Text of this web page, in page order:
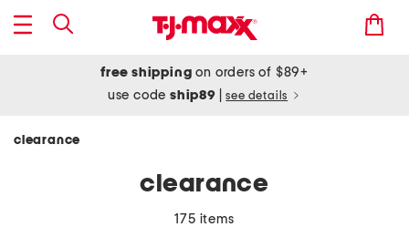
free shipping on orders of $89+
use codeship89 see details
clearance
clearance
175 items